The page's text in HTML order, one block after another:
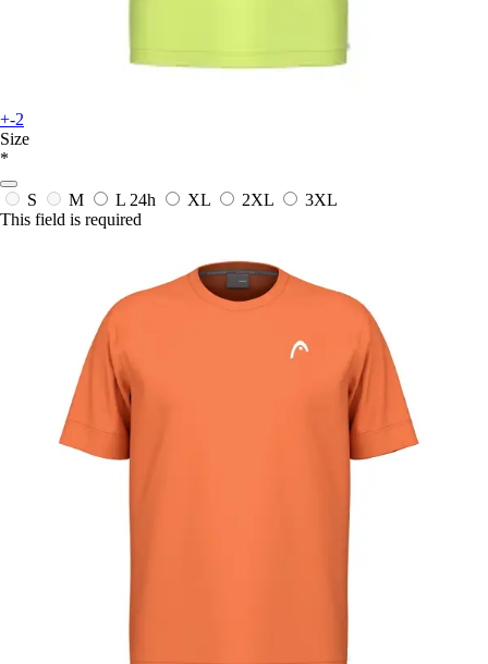
+-2
Size
*
S M L 24h XL 2XL
3XL
This field is required